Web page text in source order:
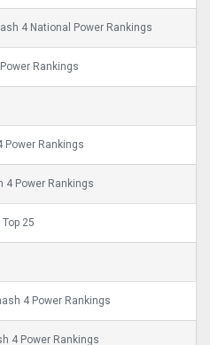
4 National Power Rankings
Rankings
Power Rankings
4 Power Rankings
25
4 Power Rankings
4 Power Rankings